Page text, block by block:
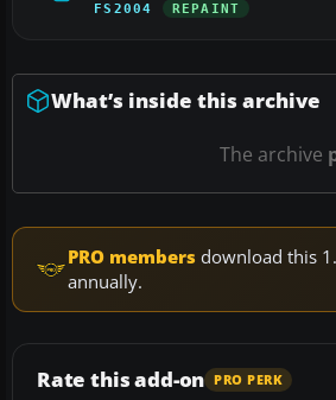
FS2004 REPAINT
What’s inside this archive
The archive
PRO members download this
annually.
Rate this add-on PRO PERK